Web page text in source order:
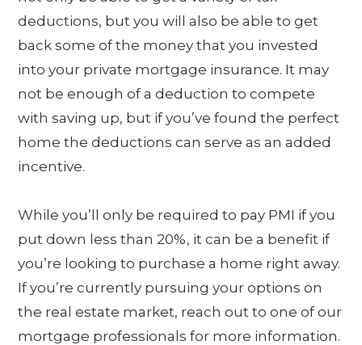
deductions, but you will also be able to get
back some of the money that you invested
into your private mortgage insurance. It may
not be enough of a deduction to compete
with saving up, but if you’ve found the perfect
home the deductions can serve as an added
incentive.
While you’ll only be required to pay PMI if you
put down less than 20%, it can be a benefit if
you’re looking to purchase a home right away.
If you’re currently pursuing your options on
the real estate market, reach out to one of our
mortgage professionals for more information.